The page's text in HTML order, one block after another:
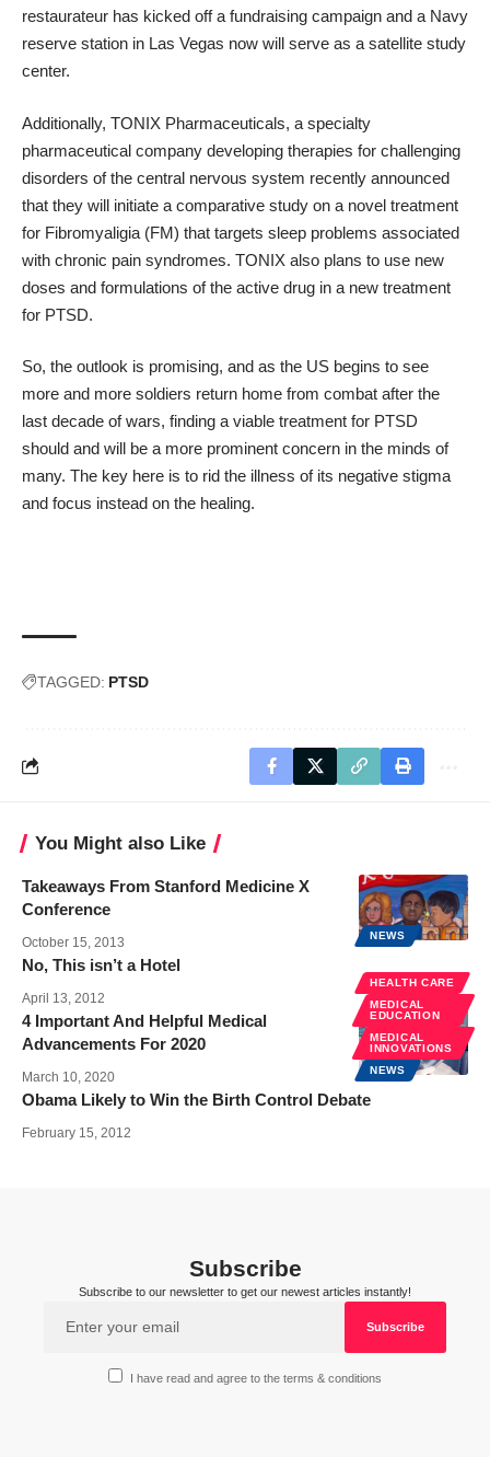
restaurateur has kicked off a fundraising campaign and a Navy
reserve station in Las Vegas now will serve as a satellite study
center.
Additionally, TONIX Pharmaceuticals, a specialty
pharmaceutical company developing therapies for challenging
disorders of the central nervous system recently announced
that they will initiate a comparative study on a novel treatment
for Fibromyaligia (FM) that targets sleep problems associated
with chronic pain syndromes. TONIX also plans to use new
doses and formulations of the active drug in a new treatment
for PTSD.
So, the outlook is promising, and as the US begins to see
more and more soldiers return home from combat after the
last decade of wars, finding a viable treatment for PTSD
should and will be a more prominent concern in the minds of
many. The key here is to rid the illness of its negative stigma
and focus instead on the healing.
TAGGED: PTSD
You Might also Like
NEWS
Takeaways From Stanford Medicine X
Conference
October 15, 2013
No, This isn’t a Hotel
April 13, 2012
HEALTH CARE
MEDICAL
EDUCATION
MEDICAL
INNOVATIONS
NEWS
4 Important And Helpful Medical
Advancements For 2020
March 10, 2020
Obama Likely to Win the Birth Control Debate
February 15, 2012
Subscribe
Subscribe to our newsletter to get our newest articles instantly!
I have read and agree to the terms & conditions